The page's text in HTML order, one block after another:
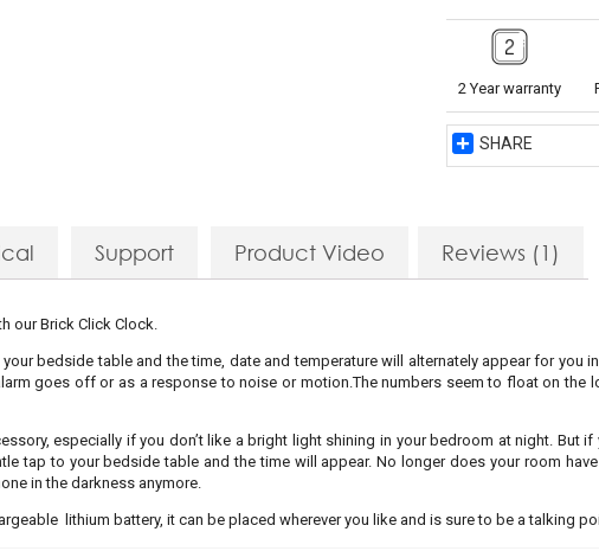
2 Year warranty
Share
Reviews (1)
Support Product Video
our Brick Click Clock.
bedside table and the time, date and temperature will alternately appear for you
goes off or as a response to noise or motion.The numbers seem to float on the
especially if you don’t like a bright light shining in your bedroom at night. But
tap to your bedside table and the time will appear. No longer does your room
in the darkness anymore.
lithium battery, it can be placed wherever you like and is sure to be a talking